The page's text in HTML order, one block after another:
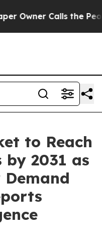
Calls the People
to Reach
by 2031 as